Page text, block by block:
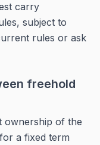
carry
subject to
rules or ask
freehold
ownership of the
a fixed term